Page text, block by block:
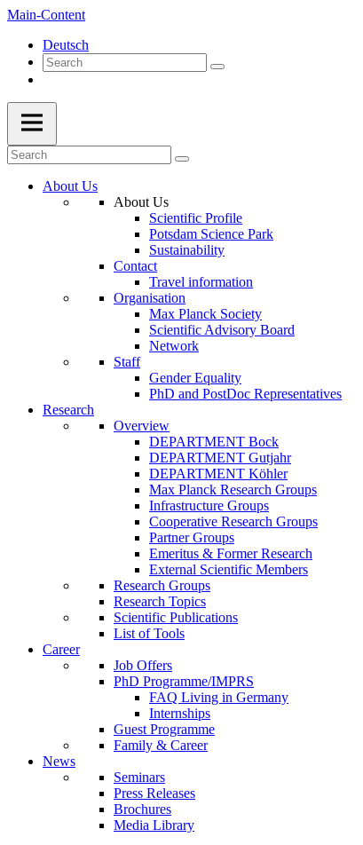
Main-Content
Deutsch
About Us
About Us
Scientific Profile
Potsdam Science Park
Sustainability
Contact
Travel information
Organisation
Max Planck Society
Scientific Advisory Board
Network
Staff
Gender Equality
PhD and PostDoc Representatives
Research
Overview
DEPARTMENT Bock
DEPARTMENT Gutjahr
DEPARTMENT Köhler
Max Planck Research Groups
Infrastructure Groups
Cooperative Research Groups
Partner Groups
Emeritus & Former Research
External Scientific Members
Research Groups
Research Topics
Scientific Publications
List of Tools
Career
Job Offers
PhD Programme/IMPRS
FAQ Living in Germany
Internships
Guest Programme
Family & Career
News
Seminars
Press Releases
Brochures
Media Library